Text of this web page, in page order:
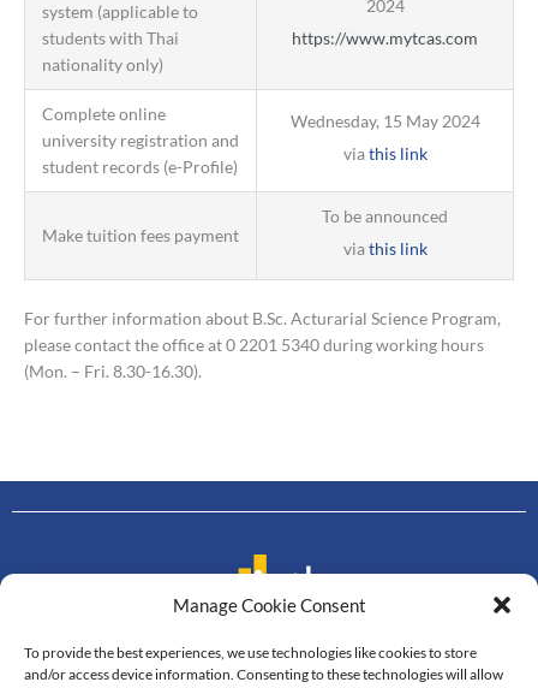
Manage Cookie Consent
To provide the best experiences, we use technologies like cookies to store
and/or access device information. Consenting to these technologies will allow
system (applicable to
students with Thai
nationality only)
2024
https://www.mytcas.com
Complete online
university registration and
student records (e-Profile)
Wednesday, 15 May 2024
viathis link
Make tuition fees payment
To be announced
viathis link
For further information about B.Sc. Acturarial Science Program,
please contact the office at 0 2201 5340 during working hours
(Mon. – Fri. 8.30-16.30).
Contact us